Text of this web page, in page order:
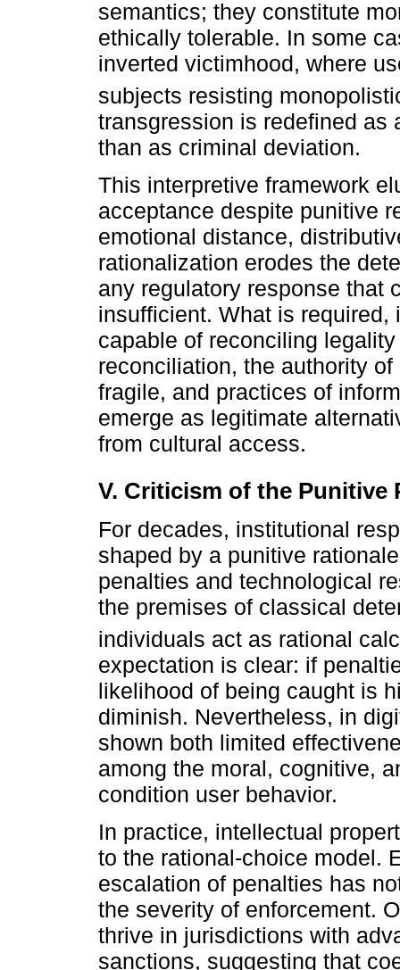
semantics; they constitute
ethically tolerable. In some
inverted victimhood, where
subjects resisting
transgression is redefined as
than as criminal deviation.
This interpretive framework
acceptance despite punitive
emotional distance,
rationalization erodes the
any regulatory response that
insufficient. What is
capable of reconciling
reconciliation, the authority
fragile, and practices of
emerge as legitimate
from cultural access.
V. Criticism of the Punitive
For decades, institutional
shaped by a punitive
penalties and technological
the premises of classical
individuals act as rational
expectation is clear: if
likelihood of being caught is
diminish. Nevertheless, in
shown both limited
among the moral, cognitive,
condition user behavior.
In practice, intellectual
to the rational-choice model.
escalation of penalties has
the severity of enforcement.
thrive in jurisdictions with
sanctions, suggesting that